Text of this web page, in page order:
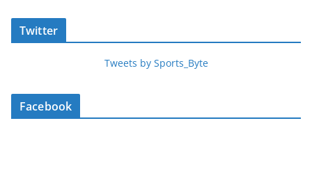
Twitter
Tweets by Sports_Byte
Facebook